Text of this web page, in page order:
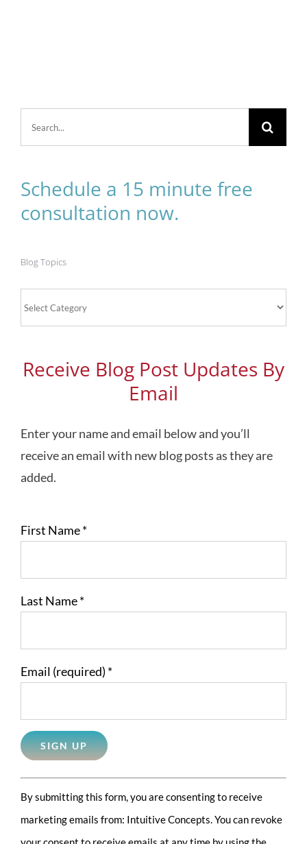
Schedule a 15 minute free
consultation now.
Blog Topics
Receive Blog Post Updates By
Email
Enter your name and email below and you’ll
receive an email with new blog posts as they are
added.
First Name*
Last Name*
Email (required) *
Constant
Contact
Use.
By submitting this form, you are consenting to receive
marketing emails from: Intuitive Concepts. You can revoke